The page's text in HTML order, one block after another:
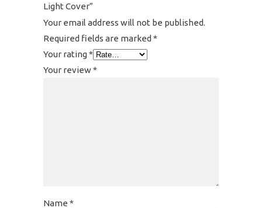
Light Cover”
Your email address will not be published.
Required fields are marked *
Your rating*
Your review*
Name *